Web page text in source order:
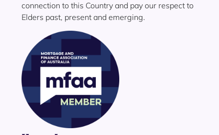
connection to this Country and pay our respect to
Elders past, present and emerging.